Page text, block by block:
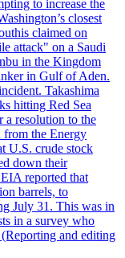
to increase the
closest
claimed on
attack" on a Saudi
in the Kingdom
in Gulf of Aden.
Takashima
hitting Red Sea
resolution to the
from the Energy
U.S. crude stock
down their
reported that
barrels, to
July 31. This was in
in a survey who
and editing